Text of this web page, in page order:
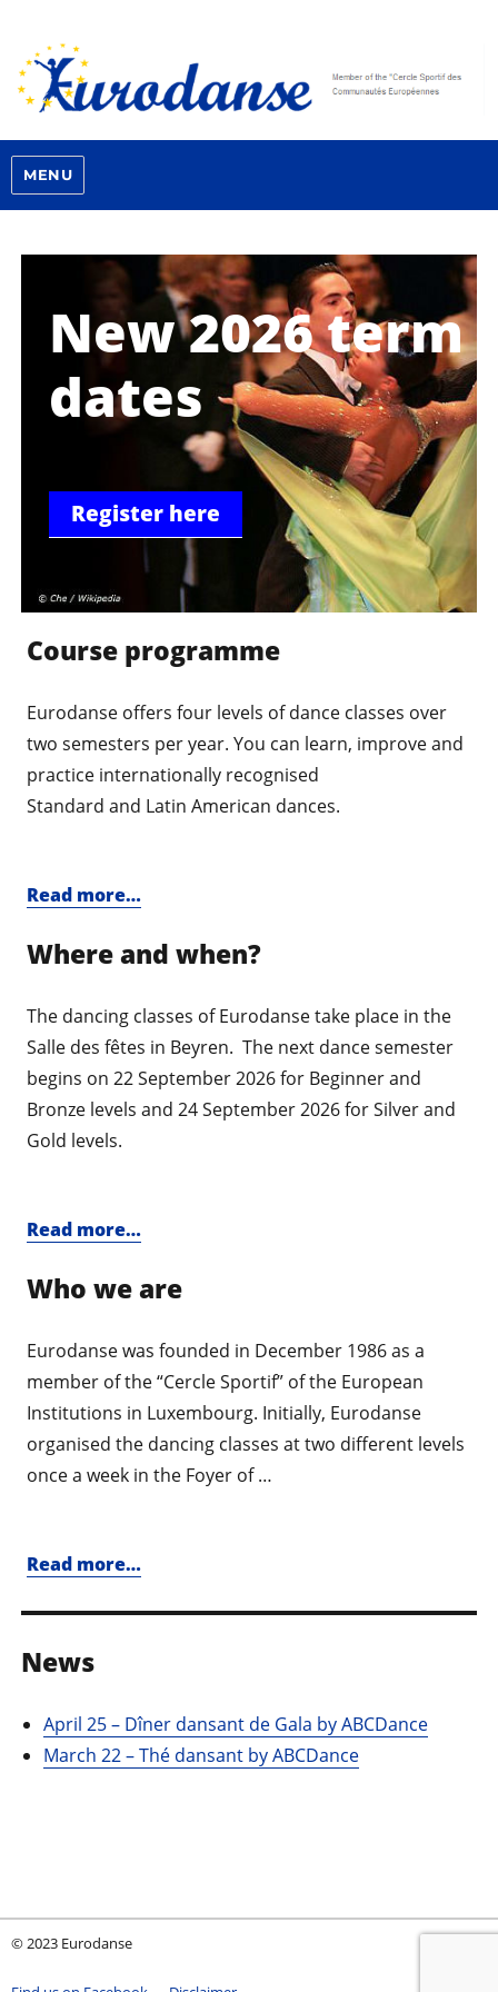
MENU
New 2026 term
dates
Register here
Course programme
Eurodanse offers four levels of dance classes over
two semesters per year. You can learn, improve and
practice internationally recognised
Standard and Latin American dances.
Read more…
Where and when?
The dancing classes of Eurodanse take place in the
Salle des fêtes in Beyren. The next dance semester
begins on 22 September 2026 for Beginner and
Bronze levels and 24 September 2026 for Silver and
Gold levels.
Read more…
Who we are
Eurodanse was founded in December 1986 as a
member of the “Cercle Sportif” of the European
Institutions in Luxembourg. Initially, Eurodanse
organised the dancing classes at two different levels
once a week in the Foyer of …
Read more…
News
April 25 – Dîner dansant de Gala by ABCDance
March 22 – Thé dansant by ABCDance
© 2023 Eurodanse